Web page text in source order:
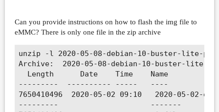
Can you provide instructions on how to flash the img file to
eMMC? There is only one file in the zip archive
unzip -l 2020-05-08-debian-10-buster-lite-
Archive:  2020-05-08-debian-10-buster-lite-
  Length      Date    Time    Name
---------  ---------- -----   ----
7650410496  2020-05-02 09:10   2020-05-02-
---------                     -------